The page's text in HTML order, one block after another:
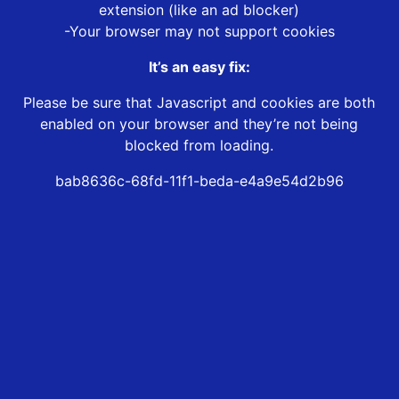
extension (like an ad blocker)
-Your browser may not support cookies
It’s an easy fix:
Please be sure that Javascript and cookies are both
enabled on your browser and they’re not being
blocked from loading.
bab8636c-68fd-11f1-beda-e4a9e54d2b96